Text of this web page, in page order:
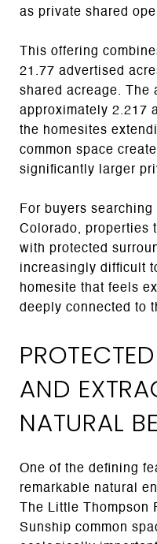
as private shared
This offering
21.77 advertised
shared acreage. The
approximately 2.217
the homesites
common space
significantly larger
For buyers
Colorado, properties
with protected
increasingly difficult
homesite that feels
deeply connected to
AND
NATURAL
One of the defining
remarkable natural
The Little Thompson
Sunship common